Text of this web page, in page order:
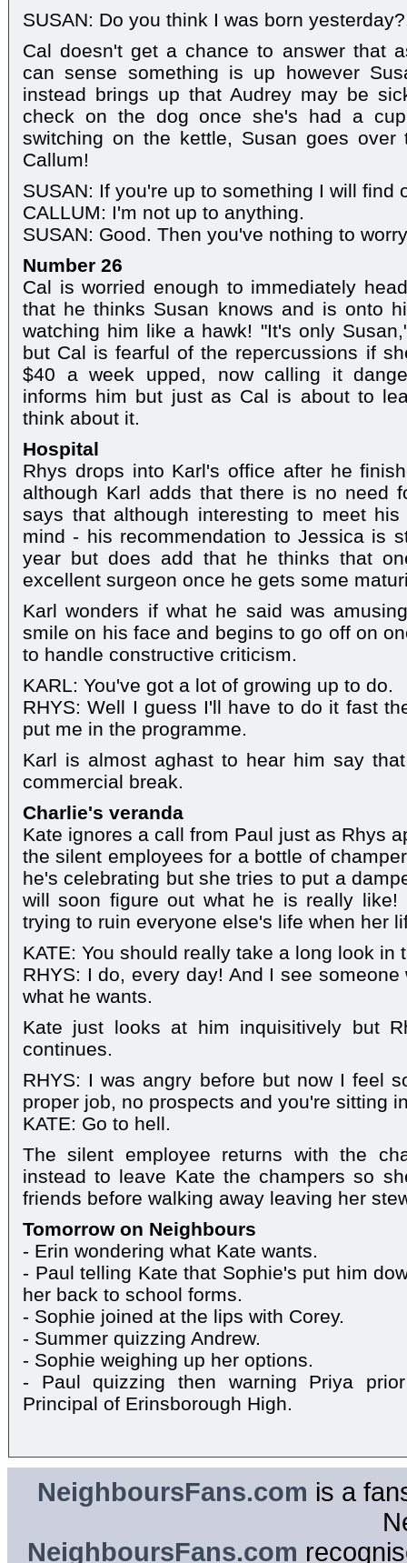
SUSAN: Do you think I was born
Cal doesn't get a chance to answer that
can sense something is up however
instead brings up that Audrey may be
check on the dog once she's had a
switching on the kettle, Susan goes
Callum!
SUSAN: If you're up to something I will find
CALLUM: I'm not up to anything.
SUSAN: Good. Then you've nothing to
Number 26
Cal is worried enough to immediately
that he thinks Susan knows and is onto
watching him like a hawk! "It's only
but Cal is fearful of the repercussions if
$40 a week upped, now calling it
informs him but just as Cal is about to
think about it.
Hospital
Rhys drops into Karl's office after he
although Karl adds that there is no need
says that although interesting to meet
mind - his recommendation to Jessica is
year but does add that he thinks that
excellent surgeon once he gets some
Karl wonders if what he said was
smile on his face and begins to go off on
to handle constructive criticism.
KARL: You've got a lot of growing up to do.
RHYS: Well I guess I'll have to do it fast
put me in the programme.
Karl is almost aghast to hear him say
commercial break.
Charlie's veranda
Kate ignores a call from Paul just as Rhys
the silent employees for a bottle of
he's celebrating but she tries to put a
will soon figure out what he is really
trying to ruin everyone else's life when her
KATE: You should really take a long look in
RHYS: I do, every day! And I see
what he wants.
Kate just looks at him inquisitively but
continues.
RHYS: I was angry before but now I feel
proper job, no prospects and you're sitting
KATE: Go to hell.
The silent employee returns with the
instead to leave Kate the champers so
friends before walking away leaving her
Tomorrow on Neighbours
- Erin wondering what Kate wants.
- Paul telling Kate that Sophie's put him
her back to school forms.
- Sophie joined at the lips with Corey.
- Summer quizzing Andrew.
- Sophie weighing up her options.
- Paul quizzing then warning Priya
Principal of Erinsborough High.
NeighboursFans.com is a
NeighboursFans.com